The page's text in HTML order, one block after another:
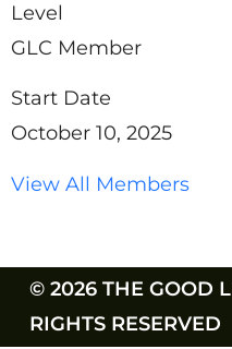
Level
GLC Member
Start Date
October 10, 2025
View All Members
© 2026 THE GOOD
RIGHTS RESERVED